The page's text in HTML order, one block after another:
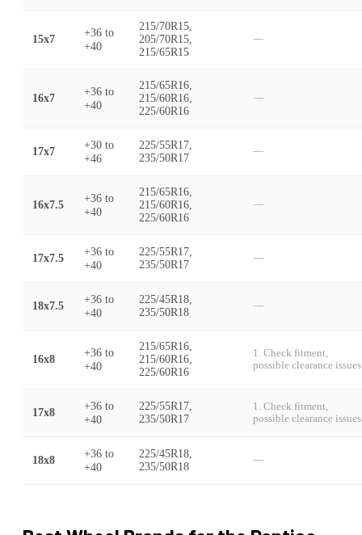
15x7 +36 to
+40
215/70R15,
205/70R15,
215/65R15
—
16x7 +36 to
+40
215/65R16,
215/60R16,
225/60R16
—
17x7 +30 to
+46
225/55R17,
235/50R17
—
16x7.5 +36 to
+40
215/65R16,
215/60R16,
225/60R16
—
17x7.5 +36 to
+40
225/55R17,
235/50R17
—
18x7.5 +36 to
+40
225/45R18,
235/50R18
—
16x8 +36 to
+40
215/65R16,
215/60R16,
225/60R16
1. Check fitment,
possible clearance issues
17x8 +36 to
+40
225/55R17,
235/50R17
1. Check fitment,
possible clearance issues
18x8 +36 to
+40
225/45R18,
235/50R18
—